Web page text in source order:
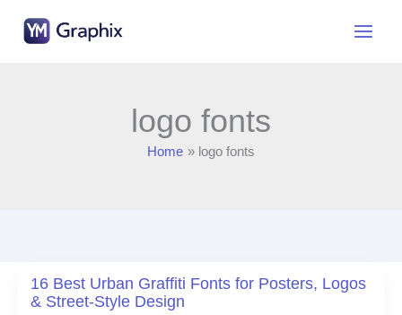
logo fonts
Home logo fonts
16 Best Urban Graffiti Fonts for Posters, Logos
& Street-Style Design